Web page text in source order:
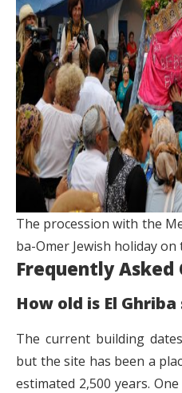
The procession with the
ba-Omer Jewish holiday
Frequently Asked
How old is El
The current building
but the site has been a
estimated 2,500 years.